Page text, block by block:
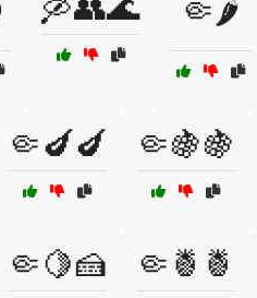
🤏🌶️
🤏🍆🍆 🤏🍇🍇
🤏🍋🍰 🤏🍍🍍